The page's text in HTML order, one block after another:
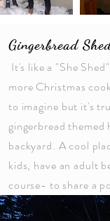
Gingerbread
It's like a "She
more Christmas
to imagine but it's
gingerbread themed
backyard. A cool
kids, have an adult
course- to share a